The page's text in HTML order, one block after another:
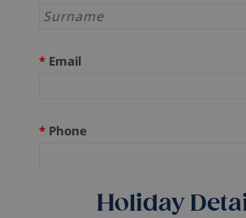
* Email
* Phone
Holiday